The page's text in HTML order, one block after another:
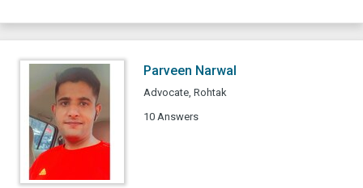
Parveen Narwal
Advocate, Rohtak
10 Answers